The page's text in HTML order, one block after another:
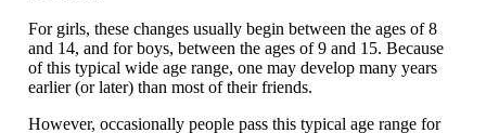
For girls, these changes usually begin between the ages of 8
and 14, and for boys, between the ages of 9 and 15. Because
of this typical wide age range, one may develop many years
earlier (or later) than most of their friends.
However, occasionally people pass this typical age range for